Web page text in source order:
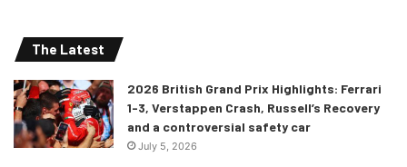
The Latest
2026 British Grand Prix Highlights: Ferrari
1-3, Verstappen Crash, Russell’s Recovery
and a controversial safety car
July 5, 2026